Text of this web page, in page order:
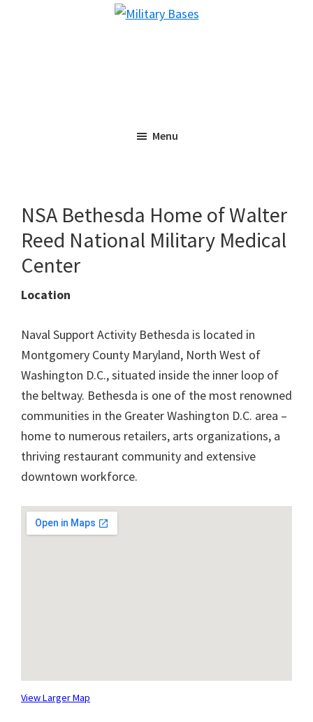
Menu
NSA Bethesda Home of Walter
Reed National Military Medical
Center
Location
Naval Support Activity Bethesda is located in
Montgomery County Maryland, North West of
Washington D.C., situated inside the inner loop of
the beltway. Bethesda is one of the most renowned
communities in the Greater Washington D.C. area –
home to numerous retailers, arts organizations, a
thriving restaurant community and extensive
downtown workforce.
View Larger Map